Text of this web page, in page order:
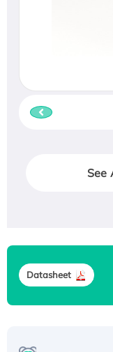
See
Datasheet